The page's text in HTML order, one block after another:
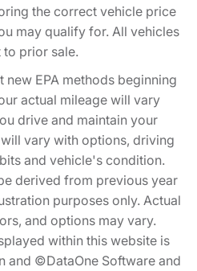
the correct vehicle price
may qualify for. All vehicles
to prior sale.
EPA methods beginning
actual mileage will vary
drive and maintain your
vary with options, driving
and vehicle's condition.
derived from previous year
purposes only. Actual
and options may vary.
within this website is
©DataOne Software and